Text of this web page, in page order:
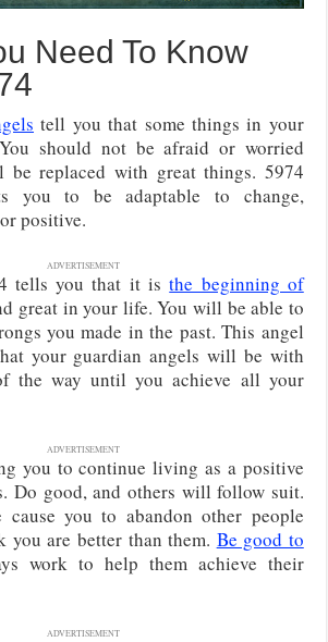
Need To Know
tell you that some things in your
should not be afraid or worried
be replaced with great things. 5974
you to be adaptable to change,
positive.
ADVERTISEMENT
tells you that it isthe beginning of
great in your life. You will be able to
you made in the past. This angel
your guardian angels will be with
the way until you achieve all your
ADVERTISEMENT
you to continue living as a positive
Do good, and others will follow suit.
cause you to abandon other people
you are better than them. Be good to
work to help them achieve their
ADVERTISEMENT